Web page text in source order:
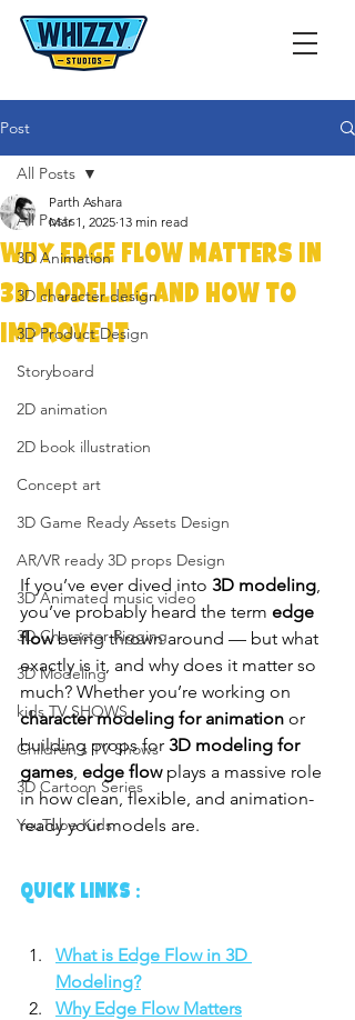
Post
All Posts
3D Animation
3D character design
3D Product Design
Storyboard
2D animation
2D book illustration
Concept art
3D Game Ready Assets Design
AR/VR ready 3D props Design
3D Animated music video
3D Character Rigging
3D Modeling
kids TV SHOWS
Children's TV Shows
3D Cartoon Series
YouTube Kids
All Posts
Why Edge Flow Matters in
3D Modeling and How to
Improve It
Parth Ashara
Mar 1, 2025 13 min read
If you’ve ever dived into 3D modeling
you’ve probably heard the term edge
flow being thrown around — but what
exactly is it, and why does it matter so
much? Whether you’re working on
character modeling for animation or
building props for 3D modeling for
games edge flow plays a massive role
in how clean, flexible, and animation-
ready your models are.
QUICK LINKS :
What is Edge Flow in 3D
Modeling?
Why Edge Flow Matters